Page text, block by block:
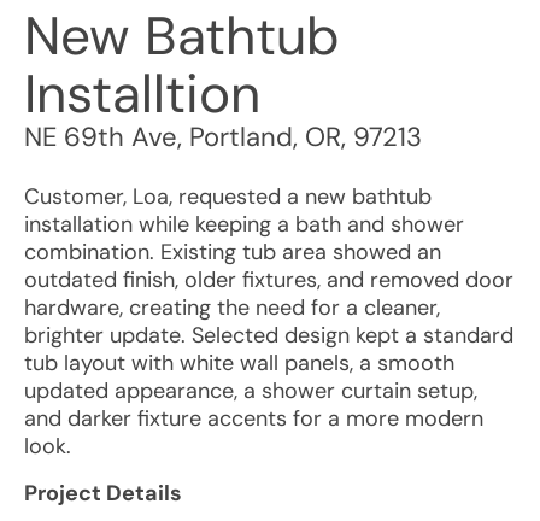
New Bathtub
Installtion
NE 69th Ave, Portland, OR, 97213
Customer, Loa, requested a new bathtub
installation while keeping a bath and shower
combination. Existing tub area showed an
outdated finish, older fixtures, and removed door
hardware, creating the need for a cleaner,
brighter update. Selected design kept a standard
tub layout with white wall panels, a smooth
updated appearance, a shower curtain setup,
and darker fixture accents for a more modern
look.
Project Details